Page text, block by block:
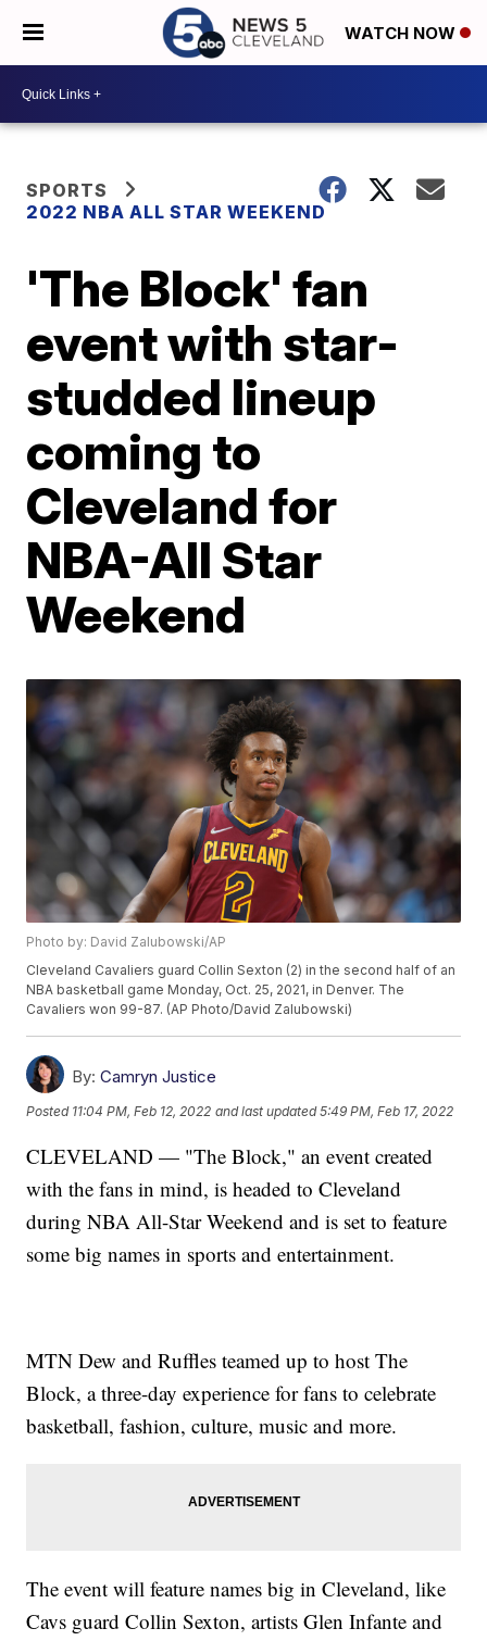
WATCH NOW
SPORTS
2022 NBA ALL STAR WEEKEND
'The Block' fan
event with star-
studded lineup
coming to
Cleveland for
NBA-All Star
Weekend
Photo by: David Zalubowski/AP
Cleveland Cavaliers guard Collin Sexton (2) in the second half of an
NBA basketball game Monday, Oct. 25, 2021, in Denver. The
Cavaliers won 99-87. (AP Photo/David Zalubowski)
By: Camryn Justice
Posted 11:04 PM, Feb 12, 2022 and last updated 5:49 PM, Feb 17, 2022
CLEVELAND — "The Block," an event created
with the fans in mind, is headed to Cleveland
during NBA All-Star Weekend and is set to feature
some big names in sports and entertainment.
MTN Dew and Ruffles teamed up to host The
Block, a three-day experience for fans to celebrate
basketball, fashion, culture, music and more.
The event will feature names big in Cleveland, like
Cavs guard Collin Sexton, artists Glen Infante and